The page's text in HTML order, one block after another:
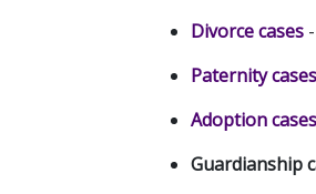
Divorce cases
Paternity cases
Adoption cases
Guardianship